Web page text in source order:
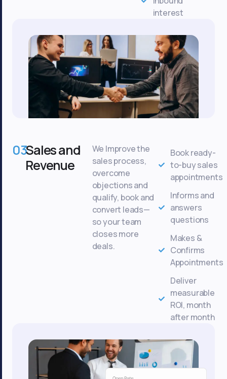
interest
03Sales and
Revenue
We Improve the
sales process,
overcome
objections and
qualify, book and
convert leads—
so your team
closes more
deals.
Book ready-
to-buy sales
appointments
Informs and
answers
questions
Makes &
Confirms
Appointments
Deliver
measurable
ROI, month
after month